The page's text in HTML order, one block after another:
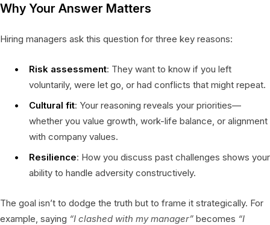
Why Your Answer Matters
Hiring managers ask this question for three key reasons:
Risk assessment: They want to know if you left
voluntarily, were let go, or had conflicts that might repeat.
Cultural fit: Your reasoning reveals your priorities—
whether you value growth, work-life balance, or alignment
with company values.
Resilience: How you discuss past challenges shows your
ability to handle adversity constructively.
The goal isn’t to dodge the truth but to frame it strategically. For
example, saying “I clashed with my manager” becomes “I